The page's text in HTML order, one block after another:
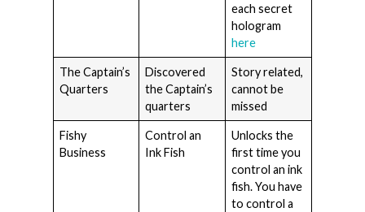
each secret
hologram
here
The Captain’s
Quarters
Discovered
the Captain’s
quarters
Story related,
cannot be
missed
Fishy
Business
Control an
Ink Fish
Unlocks the
first time you
control an ink
fish. You have
to control a